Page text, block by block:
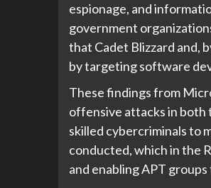
espionage, and
government
that Cadet Blizzard and,
by targeting software
These findings from
offensive attacks in both
skilled cybercriminals to
conducted, which in the
and enabling APT